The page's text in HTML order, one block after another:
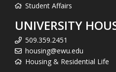
Student Affairs
UNIVERSITY
509.359.2451
housing@ewu.edu
Housing & Residential Life